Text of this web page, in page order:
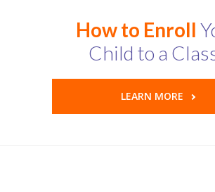
-- Pages I
---- About Us II
How to Enroll
Child to a
LEARN MORE